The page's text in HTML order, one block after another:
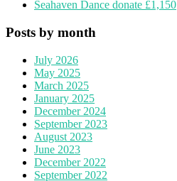
Seahaven Dance donate £1,150
Posts by month
July 2026
May 2025
March 2025
January 2025
December 2024
September 2023
August 2023
June 2023
December 2022
September 2022